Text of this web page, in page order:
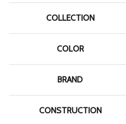
COLLECTION
COLOR
BRAND
CONSTRUCTION